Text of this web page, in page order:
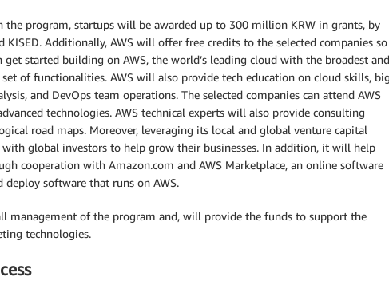
the program, startups will be awarded up to 300 million KRW in grants, by
KISED. Additionally, AWS will offer free credits to the selected companies so
get started building on AWS, the world’s leading cloud with the broadest and
set of functionalities. AWS will also provide tech education on cloud skills, big
and DevOps team operations. The selected companies can attend AWS
technologies. AWS technical experts will also provide consulting
road maps. Moreover, leveraging its local and global venture capital
global investors to help grow their businesses. In addition, it will help
cooperation with Amazon.com and AWS Marketplace, an online software
deploy software that runs on AWS.
management of the program and, will provide the funds to support the
technologies.